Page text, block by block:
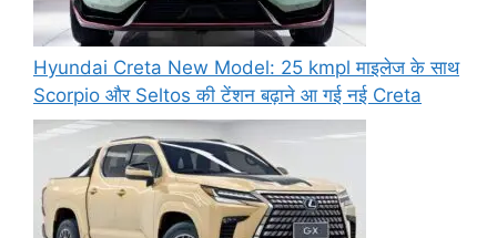
Hyundai Creta New Model: 25 kmpl माइलेज के साथ
Scorpio और Seltos की टेंशन बढ़ाने आ गई नई Creta